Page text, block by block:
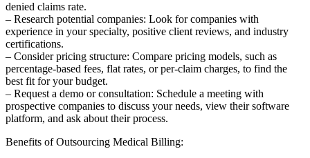
denied​ claims rate.
– Research potential companies: Look for companies with
experience in your specialty, positive client reviews, ⁣and‌ industry
certifications.
– ‍Consider pricing structure: Compare pricing​ models, ‌such as⁢
percentage-based fees, flat rates, or per-claim charges, to find ‌the‍
best fit for your budget.
– Request a demo or consultation: ‌Schedule a meeting with
prospective⁣ companies ‌to discuss your needs, view their software
platform, and ask about their process.
Benefits of Outsourcing Medical Billing: